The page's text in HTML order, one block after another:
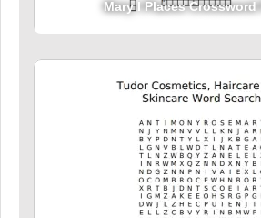
Mary I Places Crossword